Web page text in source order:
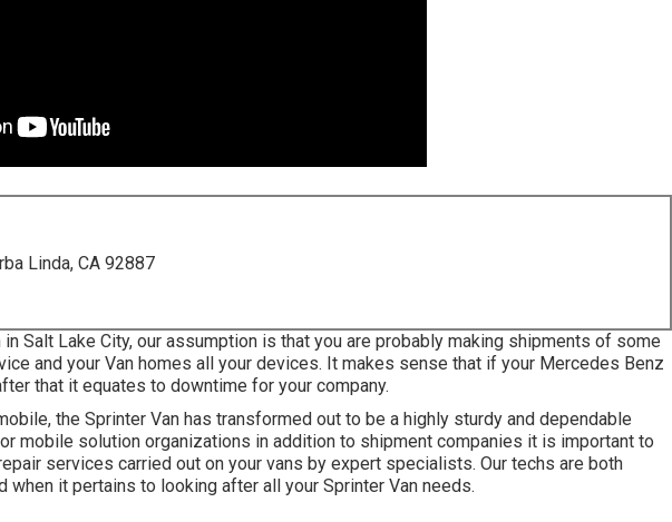
Linda, CA 92887
in Salt Lake City, our assumption is that you are probably making shipments of some
and your Van homes all your devices. It makes sense that if your Mercedes Benz
that it equates to downtime for your company.
the Sprinter Van has transformed out to be a highly sturdy and dependable
mobile solution organizations in addition to shipment companies it is important to
services carried out on your vans by expert specialists. Our techs are both
it pertains to looking after all your Sprinter Van needs.